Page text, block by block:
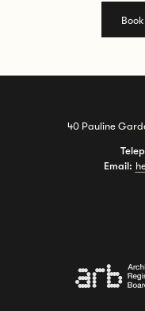
40 Pauline
Email: